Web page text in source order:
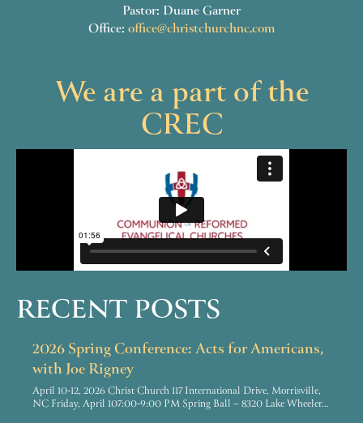
Pastor: Duane Garner
Office: office@christchurchnc.com
We are a part of the
CREC
RECENT POSTS
2026 Spring Conference: Acts for Americans,
with Joe Rigney
April 10-12, 2026 Christ Church 117 International Drive, Morrisville,
NC Friday, April 107:00-9:00 PM Spring Ball – 8320 Lake Wheeler…